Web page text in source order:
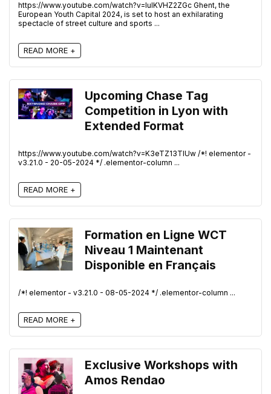
https://www.youtube.com/watch?v=IuIKVHZ2ZGc Ghent, the
European Youth Capital 2024, is set to host an exhilarating
spectacle of street culture and sports ...
READ MORE +
Upcoming Chase Tag
Competition in Lyon with
Extended Format
https://www.youtube.com/watch?v=K3eTZ13TlUw /*! elementor -
v3.21.0 - 20-05-2024 */ .elementor-column ...
READ MORE +
Formation en Ligne WCT
Niveau 1 Maintenant
Disponible en Français
/*! elementor - v3.21.0 - 08-05-2024 */ .elementor-column ...
READ MORE +
Exclusive Workshops with
Amos Rendao